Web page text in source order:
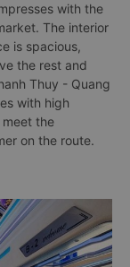
with the
The interior
is spacious,
the rest and
Thuy - Quang
with high
the
on the route.